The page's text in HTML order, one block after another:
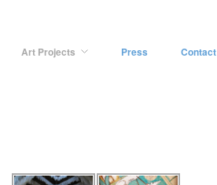
Art Projects Press Contact